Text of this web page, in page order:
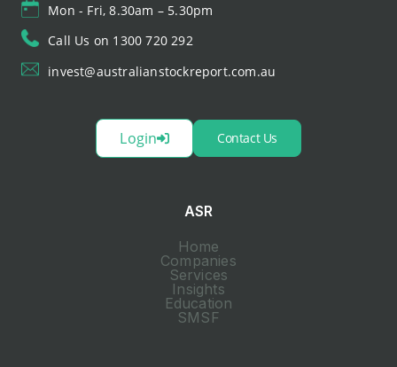
Mon - Fri, 8.30am – 5.30pm
Call Us on 1300 720 292
invest@australianstockreport.com.au
Login Contact Us
ASR
Home
Companies
Services
Insights
Education
SMSF